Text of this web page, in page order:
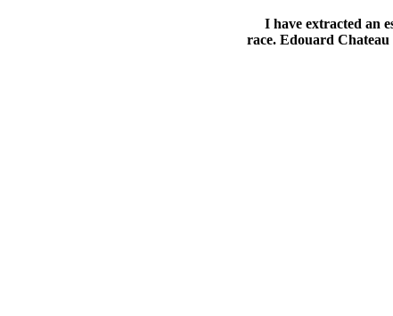
I have extracted an
race. Edouard Chateau